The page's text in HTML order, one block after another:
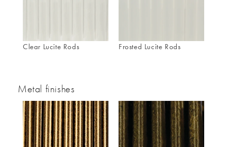
Clear Lucite Rods Frosted Lucite Rods
Metal finishes